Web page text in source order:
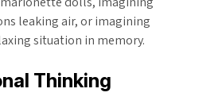
leaking air, or imagining
situation in memory.
Thinking